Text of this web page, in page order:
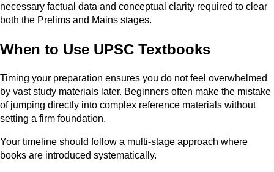
necessary factual data and conceptual clarity required to clear
both the Prelims and Mains stages.
When to Use UPSC Textbooks
Timing your preparation ensures you do not feel overwhelmed
by vast study materials later. Beginners often make the mistake
of jumping directly into complex reference materials without
setting a firm foundation.
Your timeline should follow a multi-stage approach where
books are introduced systematically.